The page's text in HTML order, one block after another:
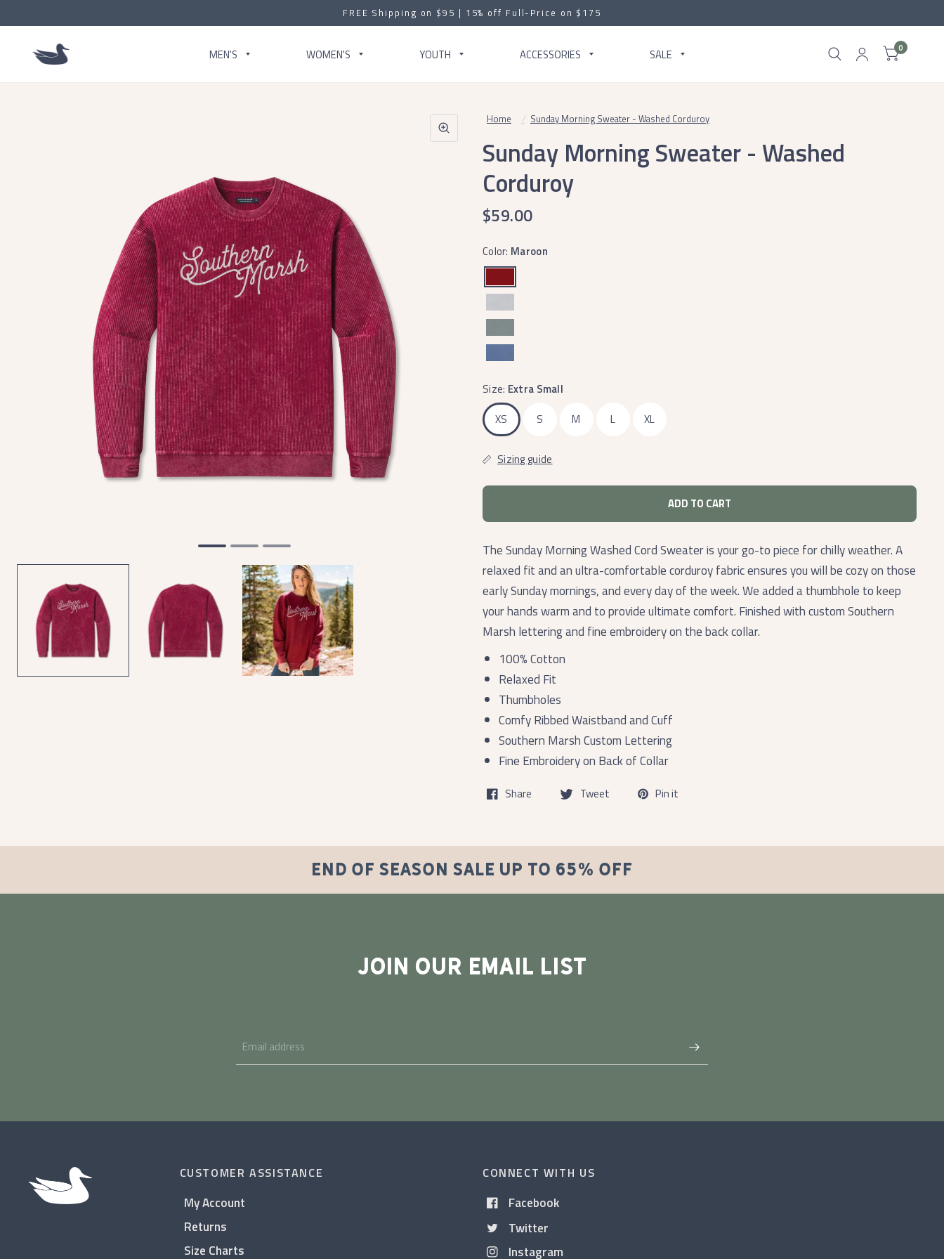
FREE Shipping on $95 | 15% off Full-Price on $175
MEN'S WOMEN'S YOUTH ACCESSORIES SALE 0
Home / Sunday Morning Sweater - Washed Corduroy
Sunday Morning Sweater - Washed
Corduroy
$59.00
Color: Maroon
Size: Extra Small
XS
S M L XL
Sizing guide
ADD TO CART
The Sunday Morning Washed Cord Sweater is your go-to piece for chilly weather. A
relaxed fit and an ultra-comfortable corduroy fabric ensures you will be cozy on those
early Sunday mornings, and every day of the week. We added a thumbhole to keep
your hands warm and to provide ultimate comfort. Finished with custom Southern
Marsh lettering and fine embroidery on the back collar.
100% Cotton
Relaxed Fit
Thumbholes
Comfy Ribbed Waistband and Cuff
Southern Marsh Custom Lettering
Fine Embroidery on Back of Collar
Share Tweet Pin it
END OF SEASON SALE UP TO 65% OFF
JOIN OUR EMAIL LIST
CUSTOMER ASSISTANCE
My Account
Returns
Size Charts
CONNECT WITH US
Facebook
Twitter
Instagram